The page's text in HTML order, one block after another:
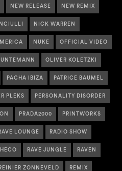
NEW RELEASE NEW REMIX
NICK WARREN
NUKE OFFICIAL VIDEO
OLIVER KOLETZKI
PACHA IBIZA PATRICE BAUMEL
PLEKS PERSONALITY DISORDER
PRADA2000 PRINTWORKS
LOUNGE RADIO SHOW
RAVE JUNGLE RAVEN
REINIER ZONNEVELD REMIX